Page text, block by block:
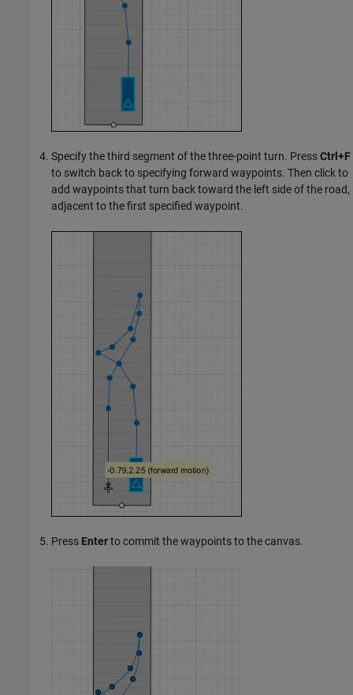
Specify the third segment of the three-point turn. PressCtrl+F
to switch back to specifying forward waypoints. Then click to
add waypoints that turn back toward the left side of the road,
adjacent to the first specified waypoint.
Press Enterto commit the waypoints to the canvas.